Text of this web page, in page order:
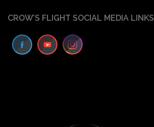
CROW’S FLIGHT SOCIAL MEDIA LINKS